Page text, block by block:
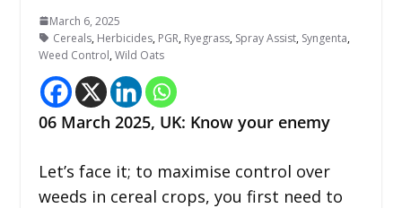
March 6, 2025
Cereals, Herbicides, PGR, Ryegrass, Spray Assist, Syngenta,
Weed Control,Wild Oats
06 March 2025, UK: Know your enemy
Let’s face it; to maximise control over
weeds in cereal crops, you first need to